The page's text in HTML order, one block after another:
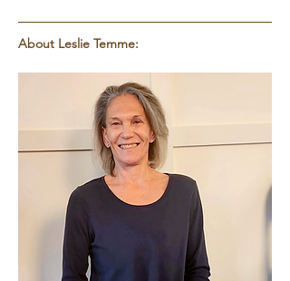
About Leslie Temme: